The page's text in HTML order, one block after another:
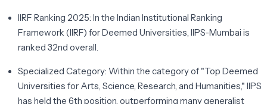
IIRF Ranking 2025: In the Indian Institutional Ranking
Framework (IIRF) for Deemed Universities, IIPS-Mumbai is
ranked 32nd overall.
Specialized Category: Within the category of "Top Deemed
Universities for Arts, Science, Research, and Humanities," IIPS
has held the 6th position, outperforming many generalist